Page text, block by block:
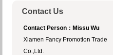
Contact Us
Contact Person：Missu Wu
Xiamen Fancy Promotion Trade
Co.,Ltd.